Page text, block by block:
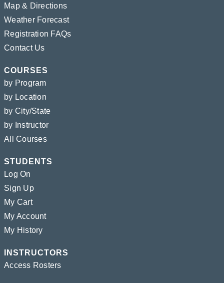
Map & Directions
Weather Forecast
Registration FAQs
Contact Us
COURSES
by Program
by Location
by City/State
by Instructor
All Courses
STUDENTS
Log On
Sign Up
My Cart
My Account
My History
INSTRUCTORS
Access Rosters